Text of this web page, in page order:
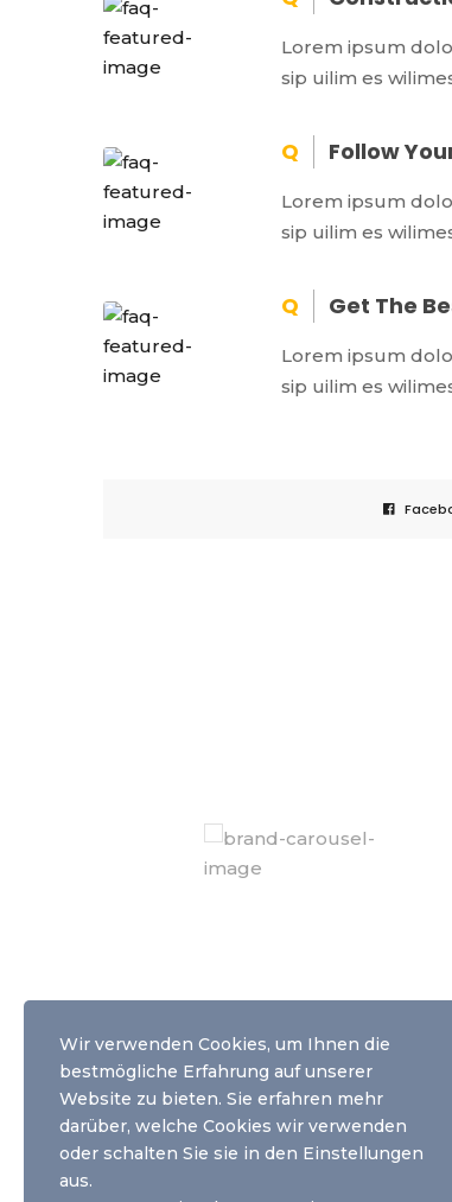
Lorem ipsum
sip uilim es
Follow
Lorem ipsum
sip uilim es
Get The
Lorem ipsum
sip uilim es
Weitere Informationen
agb | impressum | datenschutz
© Copyright 2020 yourphototoday -
Wir verwenden Cookies, um Ihnen die
bestmögliche Erfahrung auf unserer
Website zu bieten. Sie erfahren mehr
darüber, welche Cookies wir verwenden
oder schalten Sie sie in den Einstellungen
aus.